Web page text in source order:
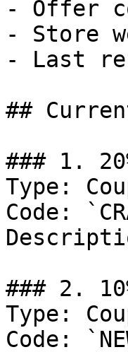
- Offer
- Store
- Last
##
### 1.
Type:
Code:
### 2.
Type:
Code: